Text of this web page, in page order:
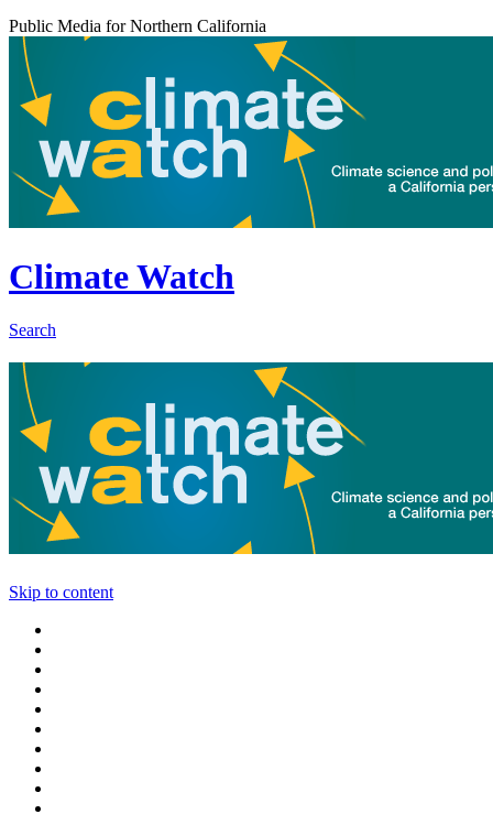
Public Media for Northern California
Climate Watch
Search
Skip to content